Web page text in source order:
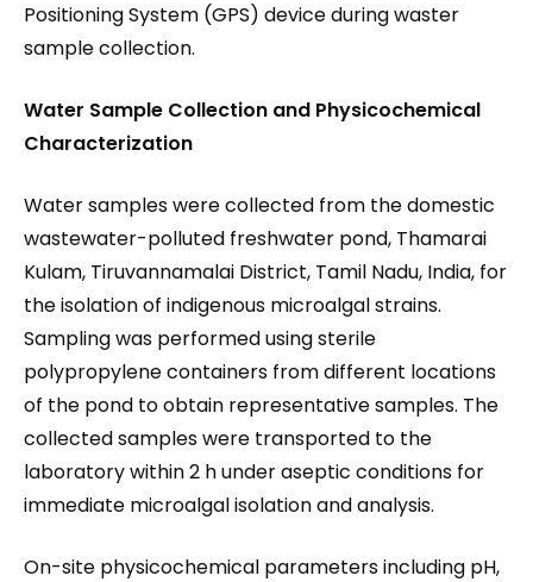
Positioning System (GPS) device during waster
sample collection.
Water Sample Collection and Physicochemical
Characterization
Water samples were collected from the domestic
wastewater-polluted freshwater pond, Thamarai
Kulam, Tiruvannamalai District, Tamil Nadu, India, for
the isolation of indigenous microalgal strains.
Sampling was performed using sterile
polypropylene containers from different locations
of the pond to obtain representative samples. The
collected samples were transported to the
laboratory within 2 h under aseptic conditions for
immediate microalgal isolation and analysis.
On-site physicochemical parameters including pH,